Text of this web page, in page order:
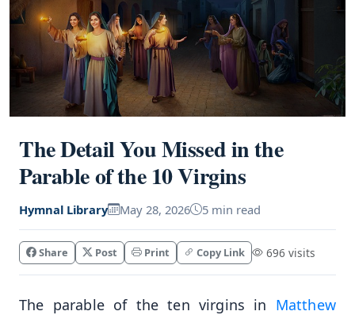
The Detail You Missed in the
Parable of the 10 Virgins
Hymnal Library May 28, 2026 5 min read
Share Post Print Copy Link 696 visits
The parable of the ten virgins in Matthew